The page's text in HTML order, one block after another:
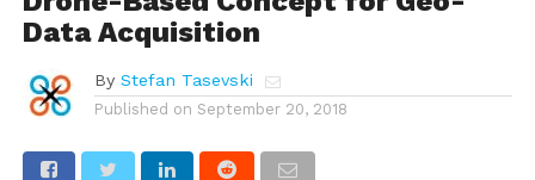
Data Acquisition
By Stefan Tasevski
Published on September 20, 2018